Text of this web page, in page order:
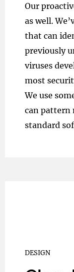
Our
as well.
that can
previously
viruses
most
We use
can pattern
standard
DESIGN